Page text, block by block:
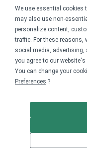
We use essential cookies
may also use non-
personalize content,
traffic. For these reasons,
social media, advertising,
you agree to our
You can change your
Preferences.?
Bonfire on
? 2026 Bonfire.com DMCA